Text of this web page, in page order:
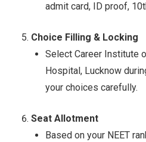
admit card, ID proof,
Choice Filling & Locking
Select Career Institute
Hospital, Lucknow
your choices carefully.
Seat Allotment
Based on your NEET